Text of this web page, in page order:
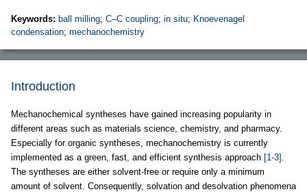
Keywords: ball milling; C–C coupling; in situ; Knoevenagel
condensation; mechanochemistry
Introduction
Mechanochemical syntheses have gained increasing popularity in
different areas such as materials science, chemistry, and pharmacy.
Especially for organic syntheses, mechanochemistry is currently
implemented as a green, fast, and efficient synthesis approach [1-3] .
The syntheses are either solvent-free or require only a minimum
amount of solvent. Consequently, solvation and desolvation phenomena